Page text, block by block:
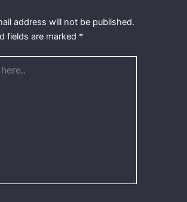
address will not be published.
fields are marked *